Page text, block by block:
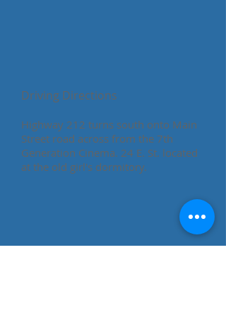
Driving Directions
​Highway 212 turns south onto Main
Street road across from the 7th
Generation Cinema. 24 E. St. located
at the old girl's dormitory.